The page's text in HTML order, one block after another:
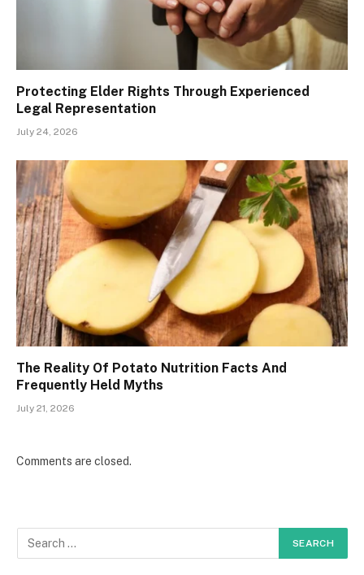
Protecting Elder Rights Through Experienced
Legal Representation
July 24, 2026
The Reality Of Potato Nutrition Facts And
Frequently Held Myths
July 21, 2026
Comments are closed.